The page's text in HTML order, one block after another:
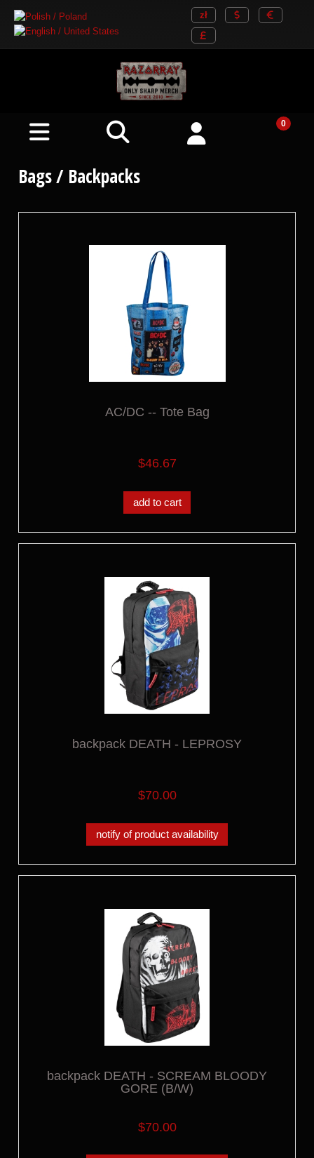
Bags / Backpacks
AC/DC -- Tote Bag
$46.67
add to cart
backpack DEATH - LEPROSY
$70.00
notify of product availability
backpack DEATH - SCREAM BLOODY
GORE (B/W)
$70.00